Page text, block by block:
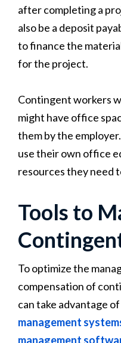
after completing a
also be a deposit
to finance the
for the project.
Contingent workers
might have office
them by the
use their own office
resources they need
Tools to
To optimize the
compensation of
can take advantage
management
management